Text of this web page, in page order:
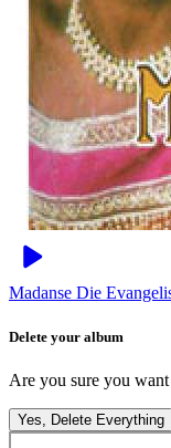
Madanse Die
Delete your album
Are you sure you
Yes, Delete Everything